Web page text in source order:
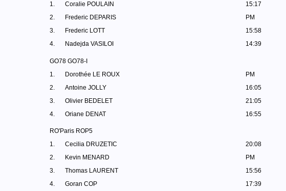
1.
Coralie POULAIN 15:17
2.
Frederic DEPARIS PM
3.
Frederic LOTT 15:58
4.
Nadejda VASILOI 14:39
GO78 GO78-I
1.
Dorothée LE ROUX PM
2.
Antoine JOLLY 16:05
3.
Olivier BEDELET 21:05
4.
Oriane DENAT 16:55
RO'Paris ROP5
1.
Cecilia DRUZETIC 20:08
2.
Kevin MENARD PM
3.
Thomas LAURENT 15:56
4.
Goran COP 17:39